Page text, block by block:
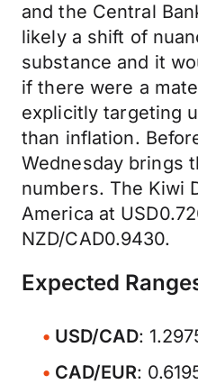
and the Central
likely a shift of
substance and it
if there were a
explicitly targeting
than inflation.
Wednesday brings
numbers. The Kiwi
America at
NZD/CAD0.9430.
Expected
USD/CAD:
CAD/EUR: